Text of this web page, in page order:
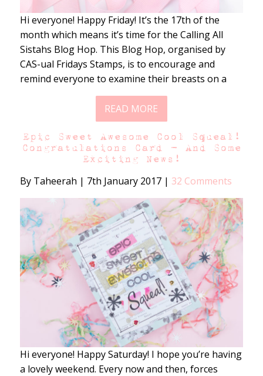
Hi everyone! Happy Friday! It’s the 17th of the
month which means it’s time for the Calling All
Sistahs Blog Hop. This Blog Hop, organised by
CAS-ual Fridays Stamps, is to encourage and
remind everyone to examine their breasts on a
READ MORE
Epic Sweet Awesome Cool Squeal!
Congratulations Card – And Some
Exciting News!
By Taheerah | 7th January 2017 | 32 Comments
Hi everyone! Happy Saturday! I hope you’re having
a lovely weekend. Every now and then, forces